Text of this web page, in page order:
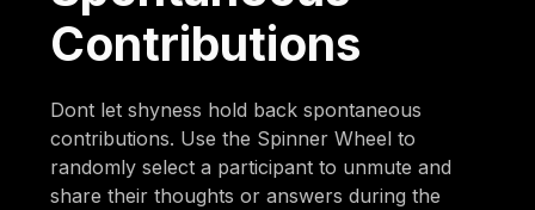
Contributions
Dont let shyness hold back spontaneous
contributions. Use the Spinner Wheel to
randomly select a participant to unmute and
share their thoughts or answers during the